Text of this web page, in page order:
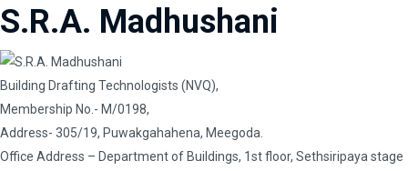
S.R.A. Madhushani
Building Drafting Technologists (NVQ),
Membership No.- M/0198,
Address- 305/19, Puwakgahahena, Meegoda.
Office Address – Department of Buildings, 1st floor, Sethsiripaya stage